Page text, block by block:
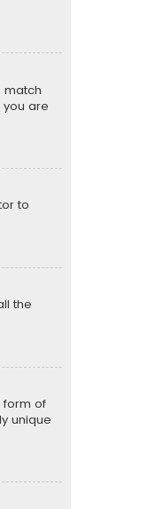
match
you are
to
the
form of
unique